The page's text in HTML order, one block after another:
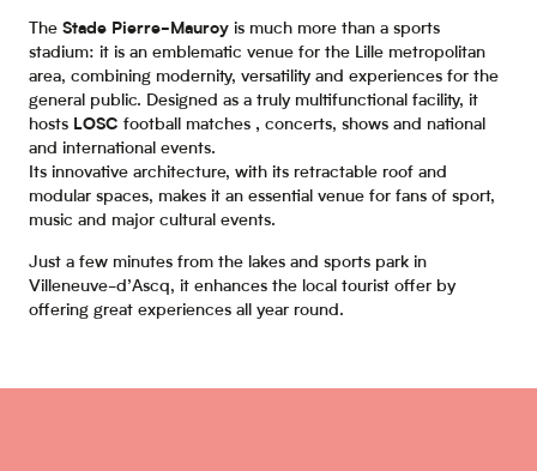
The Stade Pierre-Mauroy is much more than a sports
stadium: it is an emblematic venue for the Lille metropolitan
area, combining modernity, versatility and experiences for the
general public. Designed as a truly multifunctional facility, it
hosts LOSC football matches , concerts, shows and national
and international events.
Its innovative architecture, with its retractable roof and
modular spaces, makes it an essential venue for fans of sport,
music and major cultural events.
Just a few minutes from the lakes and sports park in
Villeneuve-d’Ascq, it enhances the local tourist offer by
offering great experiences all year round.